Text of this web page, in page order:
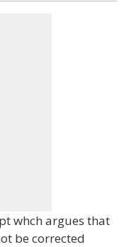
whch argues that
be corrected